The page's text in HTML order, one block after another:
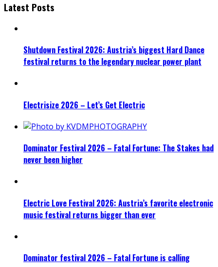
Latest Posts
Shutdown Festival 2026: Austria’s biggest Hard Dance
festival returns to the legendary nuclear power plant
Electrisize 2026 – Let’s Get Electric
Dominator Festival 2026 – Fatal Fortune: The Stakes had
never been higher
Electric Love Festival 2026: Austria’s favorite electronic
music festival returns bigger than ever
Dominator festival 2026 – Fatal Fortune is calling